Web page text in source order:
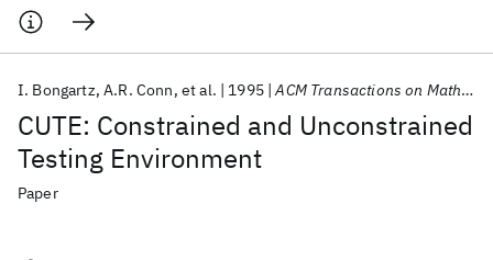
constraints
CUTE: Constrained and Unconstrained
Testing Environment
I. Bongartz A.R. Conn et al. 1995 ACM Transactions on Mathematical Software (TOMS)
Paper